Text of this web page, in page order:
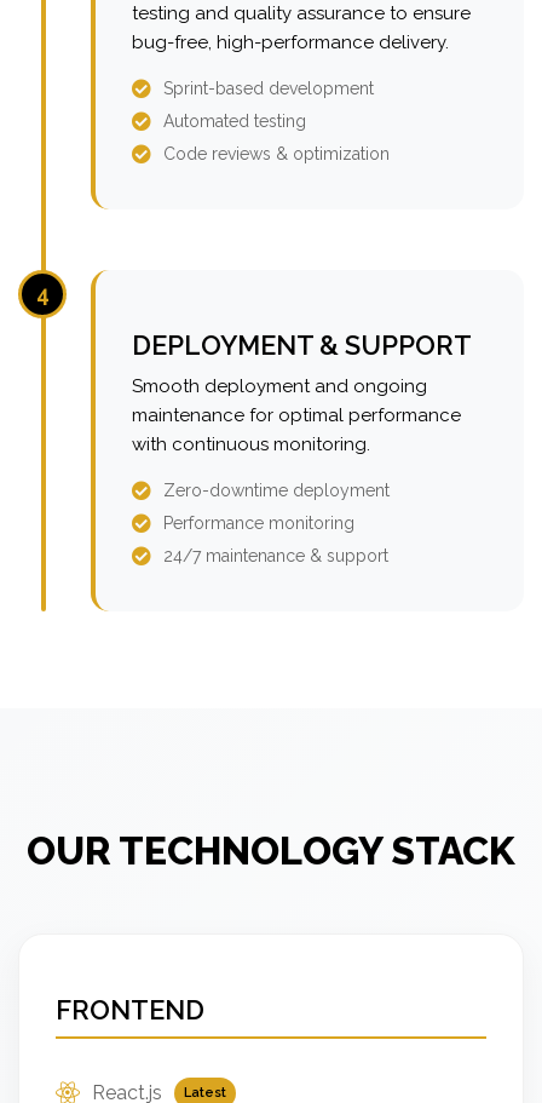
testing and quality assurance to ensure
bug-free, high-performance delivery.
Sprint-based development
Automated testing
Code reviews & optimization
4
DEPLOYMENT & SUPPORT
Smooth deployment and ongoing
maintenance for optimal performance
with continuous monitoring.
Zero-downtime deployment
Performance monitoring
24/7 maintenance & support
OUR TECHNOLOGY STACK
FRONTEND
React.js Latest